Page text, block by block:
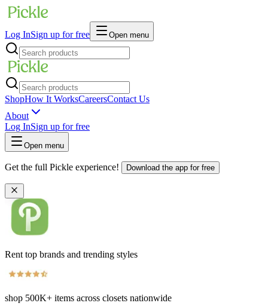
Log InSign up for free Open menu
ShopHow It WorksCareersContact Us
About
Log InSign up for free
Open menu
Get the full Pickle experience! Download the app for free
Rent top brands and trending styles
shop 500K+ items across closets nationwide